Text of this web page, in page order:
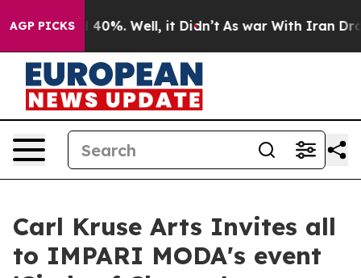
AGP PICKS40%. Well, it Didn’t As war With Iran Drove
Carl Kruse Arts Invites all
to IMPARI MODA's event